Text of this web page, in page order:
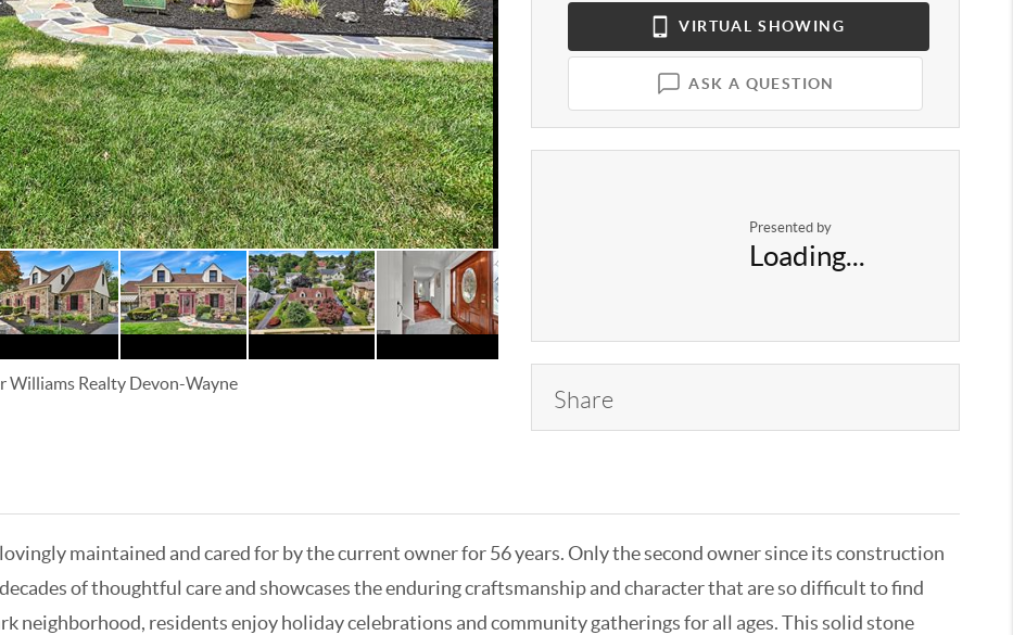
Williams Realty Devon-Wayne
VIRTUAL SHOWING
ASK A QUESTION
Presented by
Loading...
Share
maintained and cared for by the current owner for 56 years. Only the second owner since its construction
of thoughtful care and showcases the enduring craftsmanship and character that are so difficult to find
neighborhood, residents enjoy holiday celebrations and community gatherings for all ages. This solid stone